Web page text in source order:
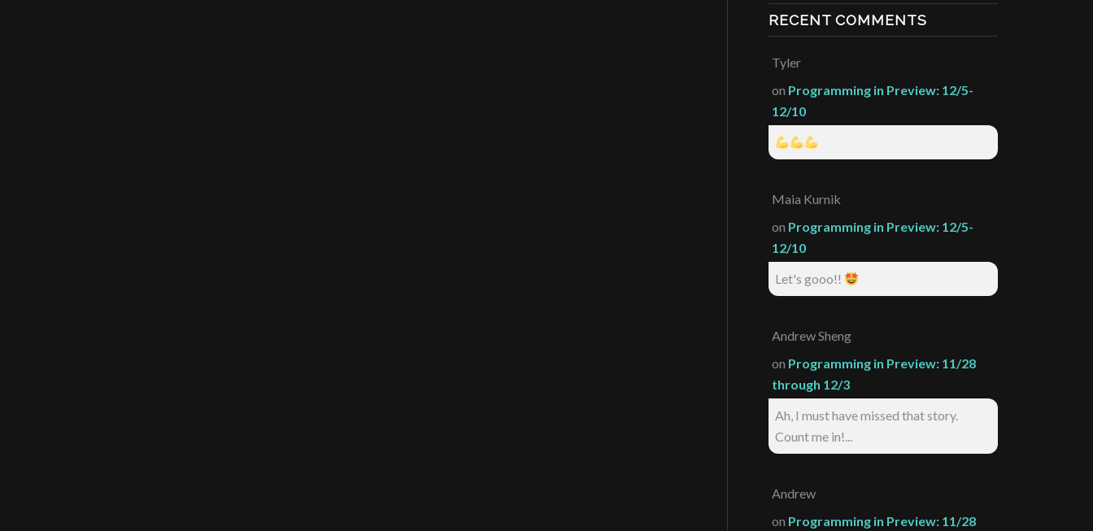
RECENT COMMENTS
Tyler
on Programming in Preview: 12/5-
12/10
Maia Kurnik
on Programming in Preview: 12/5-
12/10
Let's gooo!!
Andrew Sheng
on Programming in Preview: 11/28
through 12/3
Ah, I must have missed that story.
Count me in!...
Andrew
on Programming in Preview: 11/28